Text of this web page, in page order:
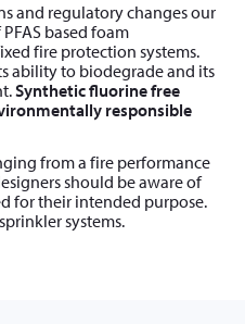
and regulatory changes our
based foam
fire protection systems.
ability to biodegrade and its
Synthetic fluorine free
responsible
from a fire performance
should be aware of
for their intended purpose.
systems.